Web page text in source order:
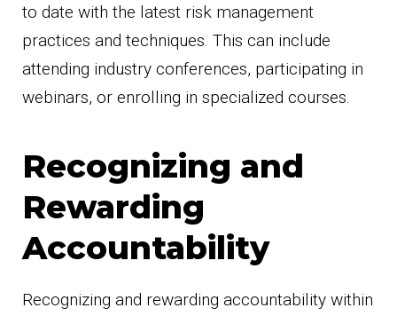
to date with the latest risk management
practices and techniques. This can include
attending industry conferences, participating in
webinars, or enrolling in specialized courses.
Recognizing and
Rewarding
Accountability
Recognizing and rewarding accountability within